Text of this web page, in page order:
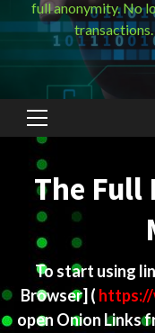
full anonymity. No
Primary
Menu
The Full
To start using
Browser] (
open Onion Links